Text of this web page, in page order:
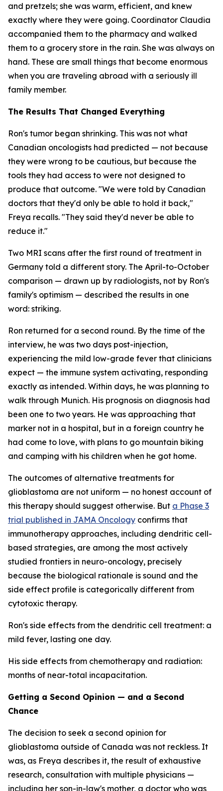
and pretzels; she was warm, efficient, and knew
exactly where they were going. Coordinator Claudia
accompanied them to the pharmacy and walked
them to a grocery store in the rain. She was always on
hand. These are small things that become enormous
when you are traveling abroad with a seriously ill
family member.
The Results That Changed Everything
Ron's tumor began shrinking. This was not what
Canadian oncologists had predicted — not because
they were wrong to be cautious, but because the
tools they had access to were not designed to
produce that outcome. "We were told by Canadian
doctors that they'd only be able to hold it back,"
Freya recalls. "They said they'd never be able to
reduce it."
Two MRI scans after the first round of treatment in
Germany told a different story. The April-to-October
comparison — drawn up by radiologists, not by Ron's
family's optimism — described the results in one
word: striking.
Ron returned for a second round. By the time of the
interview, he was two days post-injection,
experiencing the mild low-grade fever that clinicians
expect — the immune system activating, responding
exactly as intended. Within days, he was planning to
walk through Munich. His prognosis on diagnosis had
been one to two years. He was approaching that
marker not in a hospital, but in a foreign country he
had come to love, with plans to go mountain biking
and camping with his children when he got home.
The outcomes of alternative treatments for
glioblastoma are not uniform — no honest account of
this therapy should suggest otherwise. But a Phase 3
trial published in JAMA Oncology confirms that
immunotherapy approaches, including dendritic cell-
based strategies, are among the most actively
studied frontiers in neuro-oncology, precisely
because the biological rationale is sound and the
side effect profile is categorically different from
cytotoxic therapy.
Ron's side effects from the dendritic cell treatment: a
mild fever, lasting one day.
His side effects from chemotherapy and radiation:
months of near-total incapacitation.
Getting a Second Opinion — and a Second
Chance
The decision to seek a second opinion for
glioblastoma outside of Canada was not reckless. It
was, as Freya describes it, the result of exhaustive
research, consultation with multiple physicians —
including her son-in-law's mother, a doctor who was